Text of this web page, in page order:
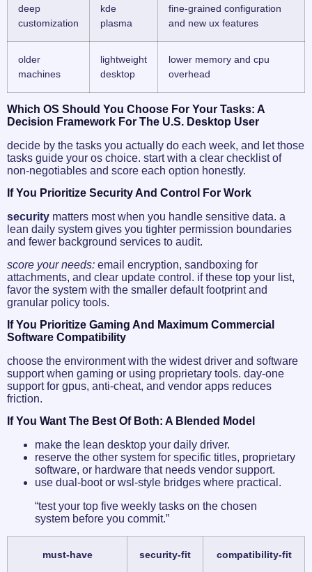
deep
customization
kde
plasma
fine-grained configuration
and new ux features
older
machines
lightweight
desktop
lower memory and cpu
overhead
Which OS Should You Choose For Your Tasks: A
Decision Framework For The U.S. Desktop User
decide by the tasks you actually do each week, and let those
tasks guide your os choice. start with a clear checklist of
non-negotiables and score each option honestly.
If You Prioritize Security And Control For Work
security matters most when you handle sensitive data. a
lean daily system gives you tighter permission boundaries
and fewer background services to audit.
score your needs: email encryption, sandboxing for
attachments, and clear update control. if these top your list,
favor the system with the smaller default footprint and
granular policy tools.
If You Prioritize Gaming And Maximum Commercial
Software Compatibility
choose the environment with the widest driver and software
support when gaming or using proprietary tools. day-one
support for gpus, anti-cheat, and vendor apps reduces
friction.
If You Want The Best Of Both: A Blended Model
make the lean desktop your daily driver.
reserve the other system for specific titles, proprietary
software, or hardware that needs vendor support.
use dual-boot or wsl-style bridges where practical.
“test your top five weekly tasks on the chosen
system before you commit.”
must-have security-fit compatibility-fit